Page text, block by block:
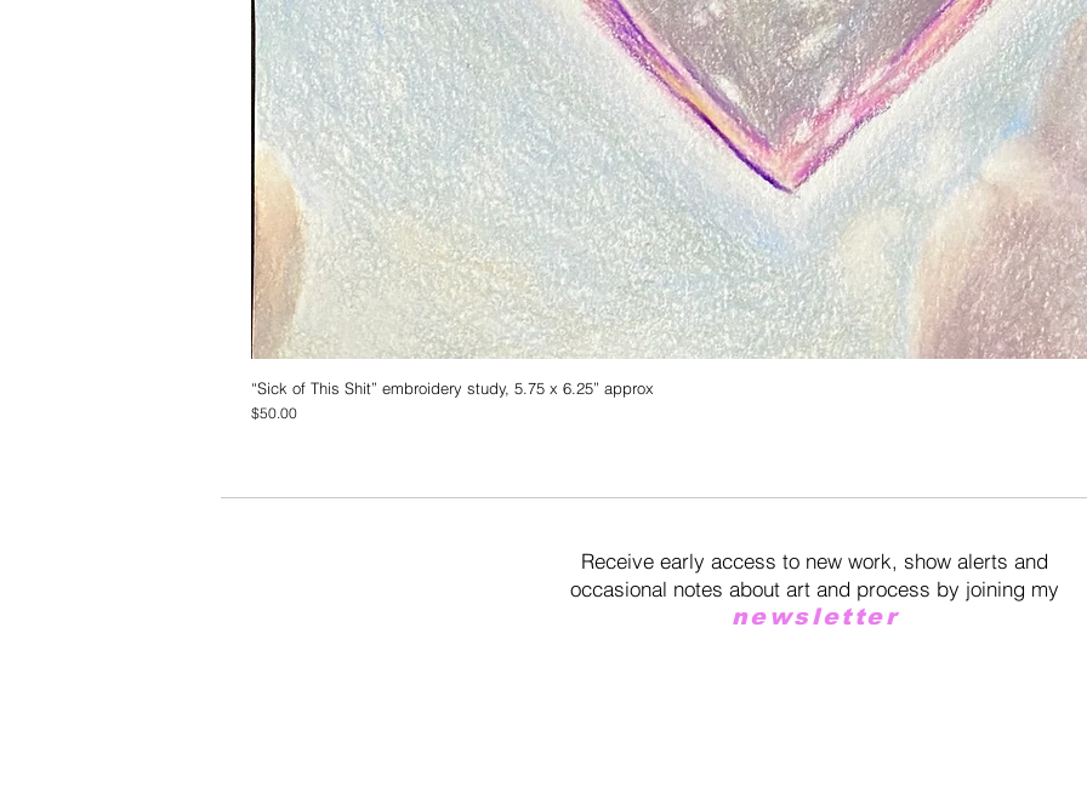
“Sick of This Shit” embroidery study, 5.75 x 6.25” approx
Price
$50.00
Receive early access to new work, show alerts and
occasional notes about art and process by joining my
newsletter